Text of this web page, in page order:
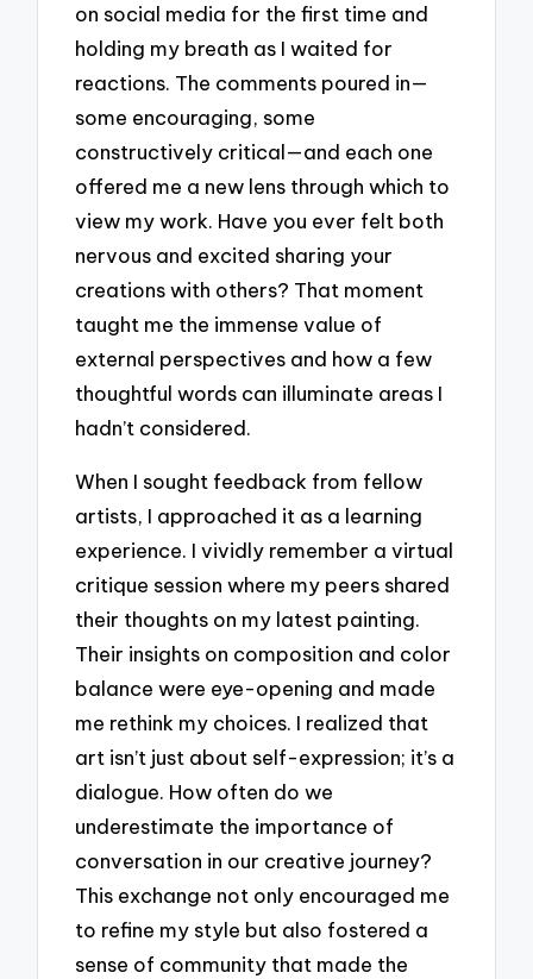
on social media for the first time and
holding my breath as I waited for
reactions. The comments poured in—
some encouraging, some
constructively critical—and each one
offered me a new lens through which to
view my work. Have you ever felt both
nervous and excited sharing your
creations with others? That moment
taught me the immense value of
external perspectives and how a few
thoughtful words can illuminate areas I
hadn’t considered.
When I sought feedback from fellow
artists, I approached it as a learning
experience. I vividly remember a virtual
critique session where my peers shared
their thoughts on my latest painting.
Their insights on composition and color
balance were eye-opening and made
me rethink my choices. I realized that
art isn’t just about self-expression; it’s a
dialogue. How often do we
underestimate the importance of
conversation in our creative journey?
This exchange not only encouraged me
to refine my style but also fostered a
sense of community that made the